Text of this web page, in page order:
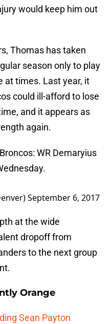
would keep him out
Thomas has taken
season only to play
at times. Last year, it
could ill-afford to lose
and it appears as
again.
: WR Demaryius
September 6, 2017
at the wide
dropoff from
to the next group
Orange
Sean Payton